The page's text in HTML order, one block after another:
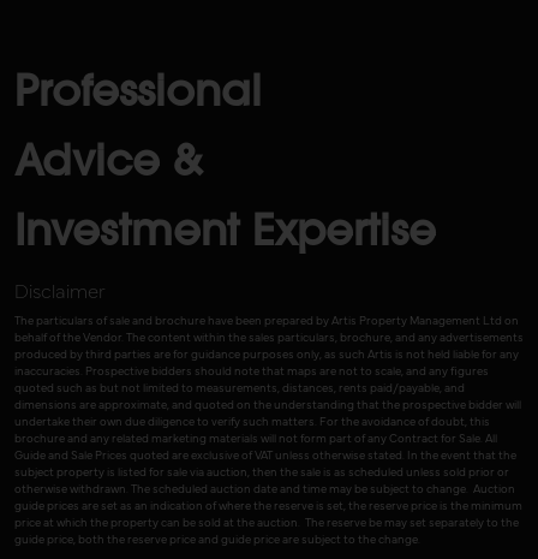
Professional
Advice &
Investment Expertise
Disclaimer
The particulars of sale and brochure have been prepared by Artis Property Management Ltd on
behalf of the Vendor. The content within the sales particulars, brochure, and any advertisements
produced by third parties are for guidance purposes only, as such Artis is not held liable for any
inaccuracies. Prospective bidders should note that maps are not to scale, and any figures
quoted such as but not limited to measurements, distances, rents paid/payable, and
dimensions are approximate, and quoted on the understanding that the prospective bidder will
undertake their own due diligence to verify such matters. For the avoidance of doubt, this
brochure and any related marketing materials will not form part of any Contract for Sale. All
Guide and Sale Prices quoted are exclusive of VAT unless otherwise stated. In the event that the
subject property is listed for sale via auction, then the sale is as scheduled unless sold prior or
otherwise withdrawn. The scheduled auction date and time may be subject to change. Auction
guide prices are set as an indication of where the reserve is set, the reserve price is the minimum
price at which the property can be sold at the auction. The reserve be may set separately to the
guide price, both the reserve price and guide price are subject to the change.